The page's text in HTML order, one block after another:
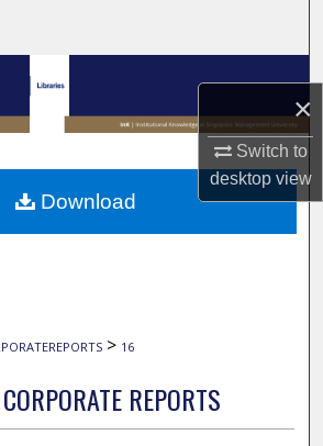
×
Switch to
desktopview
Collections
My Account
About
> 16
REPORTS
Download